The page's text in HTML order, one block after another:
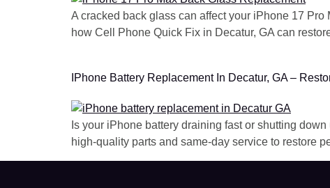
A cracked back glass can affect your iPhone 17
how Cell Phone Quick Fix in Decatur, GA can
IPhone Battery Replacement In Decatur, GA –
Is your iPhone battery draining fast or shutting
high-quality parts and same-day service to restore